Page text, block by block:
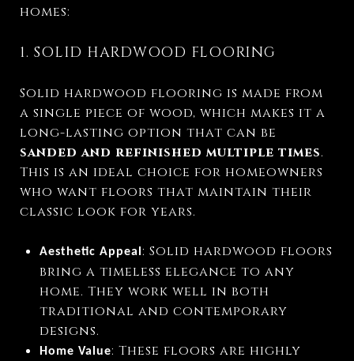
homes:
1. SOLID HARDWOOD FLOORING
Solid hardwood flooring is made from
a single piece of wood, which makes it a
long-lasting option that can be
sanded and refinished multiple times.
This is an ideal choice for homeowners
who want floors that maintain their
classic look for years.
Aesthetic Appeal : Solid hardwood floors
bring a timeless elegance to any
home. They work well in both
traditional and contemporary
designs.
Home Value: These floors are highly